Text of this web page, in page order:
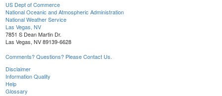
US Dept of Commerce
National Oceanic and Atmospheric Administration
National Weather Service
Las Vegas, NV
7851 S Dean Martin Dr.
Las Vegas, NV 89139-6628
Comments? Questions? Please Contact Us.
Disclaimer
Information Quality
Help
Glossary